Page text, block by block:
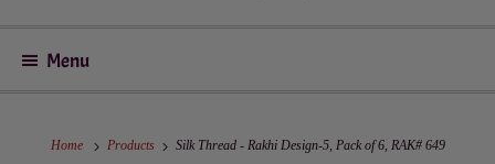
Menu
Home Products Silk Thread - Rakhi Design-5, Pack of 6, RAK# 649